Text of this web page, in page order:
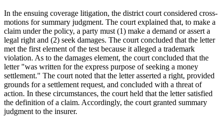
In the ensuing coverage litigation, the district court considered cross-
motions for summary judgment. The court explained that, to make a
claim under the policy, a party must (1) make a demand or assert a
legal right and (2) seek damages. The court concluded that the letter
met the first element of the test because it alleged a trademark
violation. As to the damages element, the court concluded that the
letter "was written for the express purpose of seeking a money
settlement." The court noted that the letter asserted a right, provided
grounds for a settlement request, and concluded with a threat of
action. In these circumstances, the court held that the letter satisfied
the definition of a claim. Accordingly, the court granted summary
judgment to the insurer.